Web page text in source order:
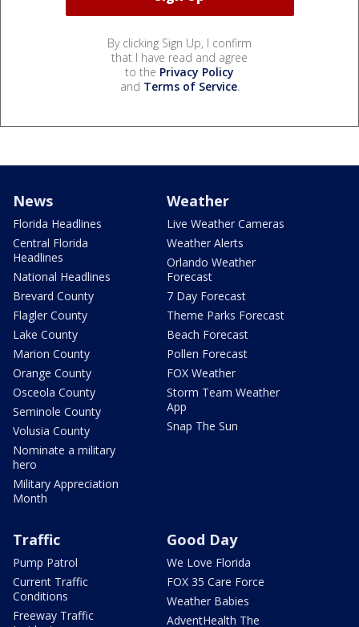
By clicking Sign Up, I confirm
that I have read and agree
to the Privacy Policy
and Terms of Service.
News
Florida Headlines
Central Florida
Headlines
National Headlines
Brevard County
Flagler County
Lake County
Marion County
Orange County
Osceola County
Seminole County
Volusia County
Nominate a military
hero
Military Appreciation
Month
Weather
Live Weather Cameras
Weather Alerts
Orlando Weather
Forecast
7 Day Forecast
Theme Parks Forecast
Beach Forecast
Pollen Forecast
FOX Weather
Storm Team Weather
App
Snap The Sun
Traffic
Pump Patrol
Current Traffic
Conditions
Freeway Traffic
Good Day
We Love Florida
FOX 35 Care Force
Weather Babies
AdventHealth The